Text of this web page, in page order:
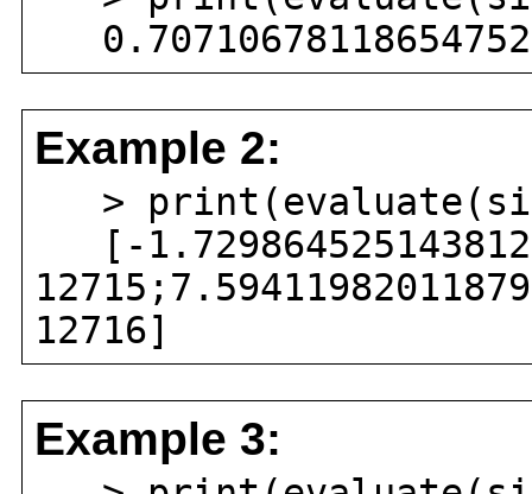
Example 2:
>
[-
12716]
Example 3: